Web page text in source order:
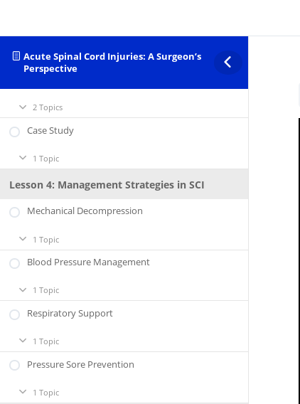
Acute Spinal Cord Injuries: A Surgeon’s
Perspective
Expand
Initial
Evaluation
2 Topics
Expand
Neurological
Grading
2 Topics
Case Study
Expand
Case
Study
1 Topic
Lesson 4: Management Strategies in SCI
Mechanical Decompression
Expand
Mechanical
Decompression
1 Topic
Blood Pressure Management
Expand
Blood
Pressure
Management
1 Topic
Respiratory Support
Expand
Respiratory
Support
1 Topic
Pressure Sore Prevention
Expand
Pressure1 Topic